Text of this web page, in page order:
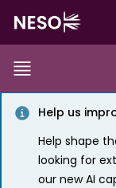
main
content
Show/Hide
Toggle
Main
Help us
Help shape
looking for
our new AI